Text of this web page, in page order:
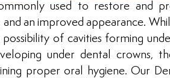
used to restore and
an improved appearance.
possibility of cavities forming
under dental crowns,
proper oral hygiene. Our